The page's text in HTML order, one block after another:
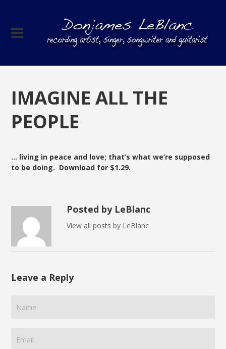
IMAGINE ALL THE
PEOPLE
… living in peace and love; that’s what we’re supposed
to be doing. Download for $1.29.
Posted by LeBlanc
View all posts by LeBlanc
Leave a Reply